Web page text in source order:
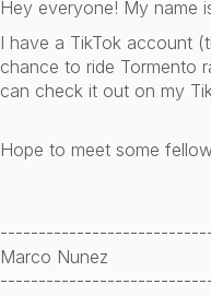
Hey everyone! My name
I have a TikTok account
chance to ride Tormento
can check it out on my
Hope to meet some
Marco Nunez